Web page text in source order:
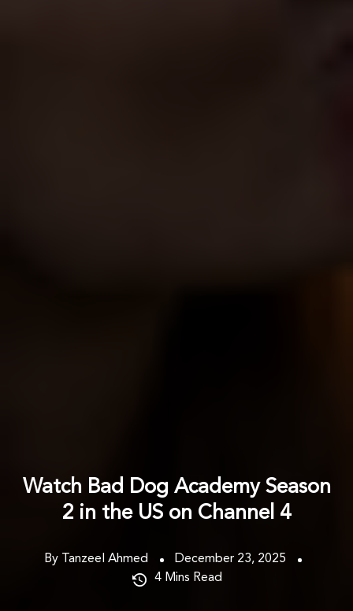
Watch Bad Dog Academy Season
2 in the US on Channel 4
By Tanzeel Ahmed
December 23, 2025
4 Mins Read